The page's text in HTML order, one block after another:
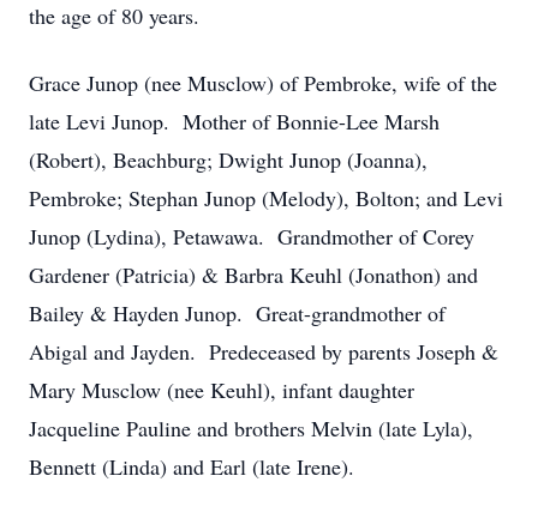
the age of 80 years.
Grace Junop (nee Musclow) of Pembroke, wife of the
late Levi Junop. Mother of Bonnie-Lee Marsh
(Robert), Beachburg; Dwight Junop (Joanna),
Pembroke; Stephan Junop (Melody), Bolton; and Levi
Junop (Lydina), Petawawa. Grandmother of Corey
Gardener (Patricia) & Barbra Keuhl (Jonathon) and
Bailey & Hayden Junop. Great-grandmother of
Abigal and Jayden. Predeceased by parents Joseph &
Mary Musclow (nee Keuhl), infant daughter
Jacqueline Pauline and brothers Melvin (late Lyla),
Bennett (Linda) and Earl (late Irene).